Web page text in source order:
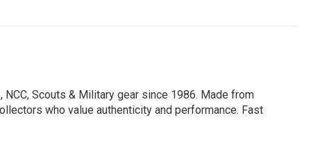
Scouts & Military gear since 1986. Made from
who value authenticity and performance. Fast